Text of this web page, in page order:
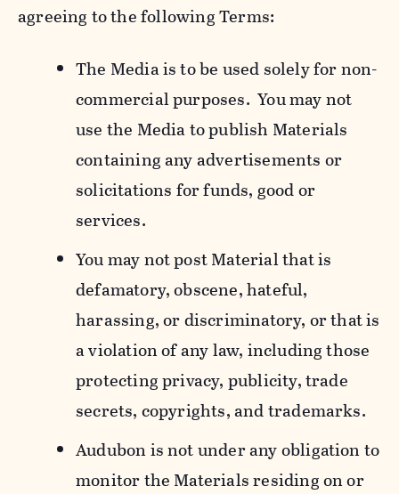
agreeing to the following Terms:
The Media is to be used solely for non-
commercial purposes. You may not
use the Media to publish Materials
containing any advertisements or
solicitations for funds, good or
services.
You may not post Material that is
defamatory, obscene, hateful,
harassing, or discriminatory, or that is
a violation of any law, including those
protecting privacy, publicity, trade
secrets, copyrights, and trademarks.
Audubon is not under any obligation to
monitor the Materials residing on or